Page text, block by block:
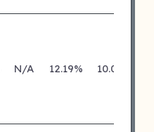
N/A 12.19% 10.04%